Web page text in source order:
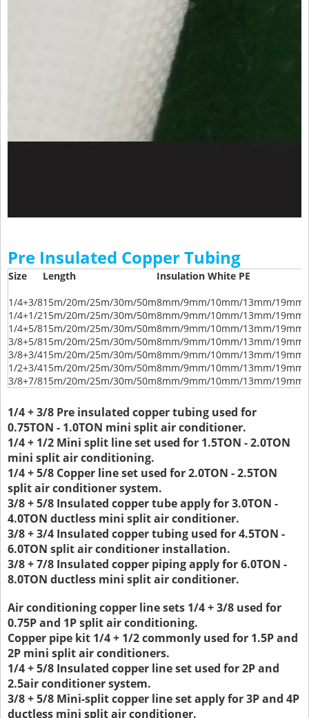
Pre Insulated Copper Tubing
Size Length
Insulation White PE
1/4+3/815m/20m/25m/30m/50m8mm/9mm/10mm/13mm/
1/4+1/215m/20m/25m/30m/50m8mm/9mm/10mm/13mm/
1/4+5/815m/20m/25m/30m/50m8mm/9mm/10mm/13mm/
3/8+5/815m/20m/25m/30m/50m8mm/9mm/10mm/13mm/
3/8+3/415m/20m/25m/30m/50m8mm/9mm/10mm/13mm/
1/2+3/415m/20m/25m/30m/50m8mm/9mm/10mm/13mm/
3/8+7/815m/20m/25m/30m/50m8mm/9mm/10mm/13mm/
1/4 + 3/8 Pre insulated copper tubing used for
0.75TON - 1.0TON mini split air conditioner.
1/4 + 1/2 Mini split line set used for 1.5TON - 2.0TON
mini split air conditioning.
1/4 + 5/8 Copper line set used for 2.0TON - 2.5TON
split air conditioner system.
3/8 + 5/8 Insulated copper tube apply for 3.0TON -
4.0TON ductless mini split air conditioner.
3/8 + 3/4 Insulated copper tubing used for 4.5TON -
6.0TON split air conditioner installation.
3/8 + 7/8 Insulated copper piping apply for 6.0TON -
8.0TON ductless mini split air conditioner.
Air conditioning copper line sets 1/4 + 3/8 used for
0.75P and 1P split air conditioning.
Copper pipe kit 1/4 + 1/2 commonly used for 1.5P and
2P mini split air conditioners.
1/4 + 5/8 Insulated copper line set used for 2P and
2.5air conditioner system.
3/8 + 5/8 Mini-split copper line set apply for 3P and 4P
ductless mini split air conditioner.